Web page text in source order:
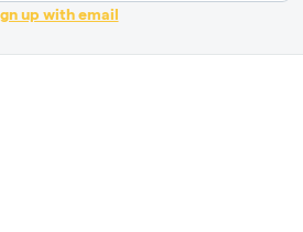
up with email